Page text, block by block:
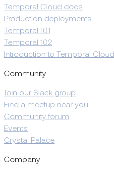
Temporal Cloud docs
Production deployments
Temporal 101
Temporal 102
Introduction to Temporal Cloud
Community
Join our Slack group
Find a meetup near you
Community forum
Events
Crystal Palace
Company